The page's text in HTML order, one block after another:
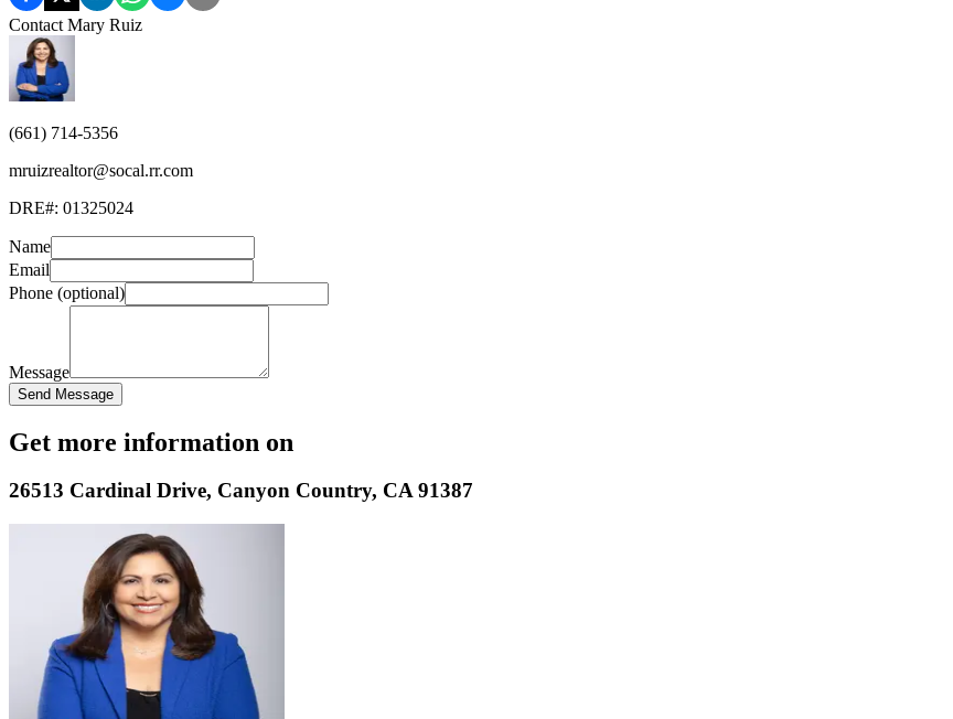
Contact Mary Ruiz
(661) 714-5356
mruizrealtor@socal.rr.com
DRE#: 01325024
Name
Email
Phone (optional)
Message
Send Message
Get more information on
26513 Cardinal Drive, Canyon Country, CA 91387